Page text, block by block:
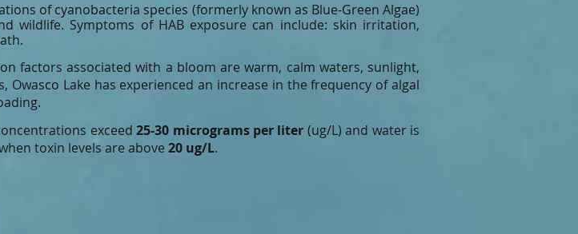
of cyanobacteria species (formerly known as Blue-Green Algae)
wildlife. Symptoms of HAB exposure can include: skin irritation,
factors associated with a bloom are warm, calm waters, sunlight,
Lake has experienced an increase in the frequency of algal
exceed25-30 micrograms per liter (ug/L) and water is
toxin levels are above 20 ug/L.